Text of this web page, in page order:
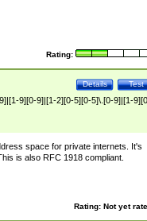
Rating:
Test
Details
9][0-9]|[1-2][0-5][0-5]\.[0-9]|[1-
space for private internets. It's
is also RFC 1918 compliant.
Rating: Not yet